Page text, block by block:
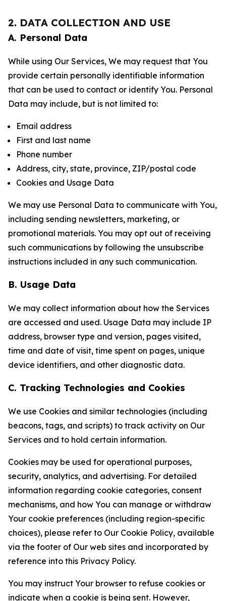
2. DATA COLLECTION AND USE
A. Personal Data
While using Our Services, We may request that You
provide certain personally identifiable information
that can be used to contact or identify You. Personal
Data may include, but is not limited to:
Email address
First and last name
Phone number
Address, city, state, province, ZIP/postal code
Cookies and Usage Data
We may use Personal Data to communicate with You,
including sending newsletters, marketing, or
promotional materials. You may opt out of receiving
such communications by following the unsubscribe
instructions included in any such communication.
B. Usage Data
We may collect information about how the Services
are accessed and used. Usage Data may include IP
address, browser type and version, pages visited,
time and date of visit, time spent on pages, unique
device identifiers, and other diagnostic data.
C. Tracking Technologies and Cookies
We use Cookies and similar technologies (including
beacons, tags, and scripts) to track activity on Our
Services and to hold certain information.
Cookies may be used for operational purposes,
security, analytics, and advertising. For detailed
information regarding cookie categories, consent
mechanisms, and how You can manage or withdraw
Your cookie preferences (including region-specific
choices), please refer to Our Cookie Policy, available
via the footer of Our web sites and incorporated by
reference into this Privacy Policy.
You may instruct Your browser to refuse cookies or
indicate when a cookie is being sent. However,